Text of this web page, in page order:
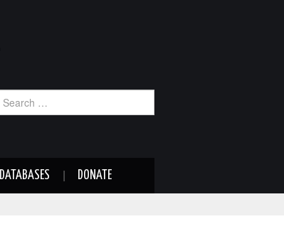
for:
DATABASES DONATE